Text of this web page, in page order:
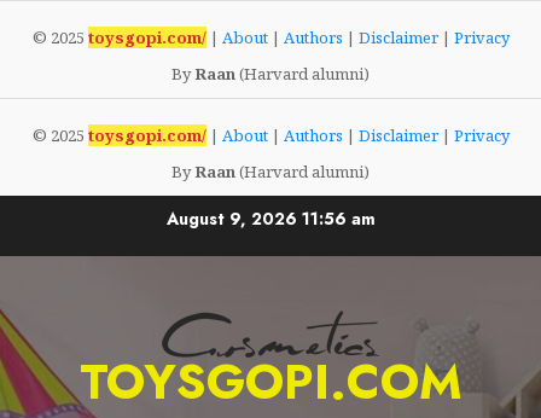
© 2025 toysgopi.com/| About| Authors | Disclaimer| Privacy
ByRaan(Harvard alumni)
© 2025 toysgopi.com/| About| Authors | Disclaimer| Privacy
ByRaan(Harvard alumni)
August 9, 2026 11:56 am
TOYSGOPI.COM